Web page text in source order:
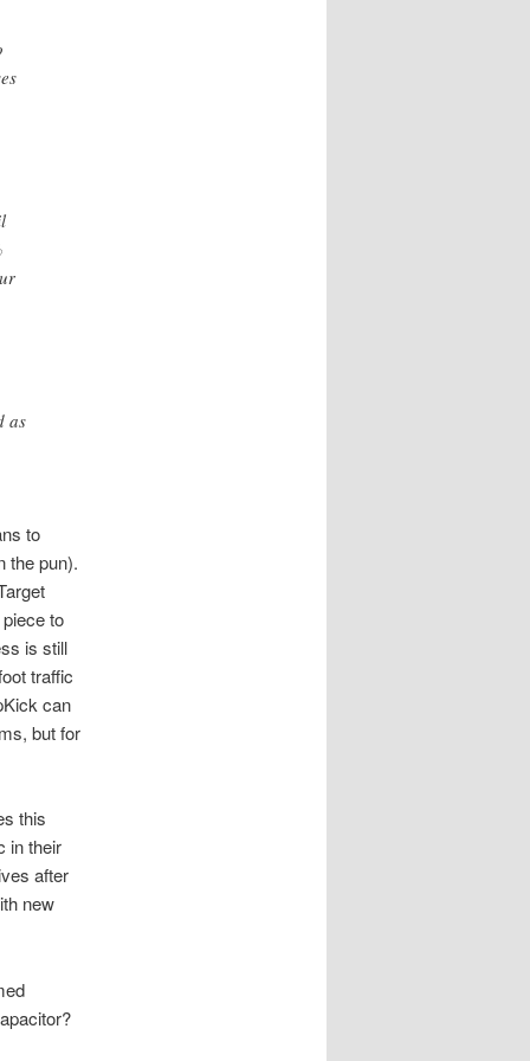
as
to
the pun).
to
is still
traffic
can
but for
this
in their
after
new